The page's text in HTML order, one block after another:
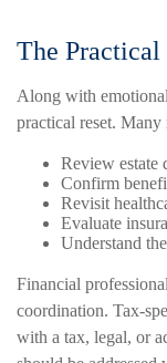
The Practical
Along with
practical reset. Many
Review estate
Confirm
Revisit
Evaluate
Understand
Financial
coordination. Tax-
with a tax, legal, or